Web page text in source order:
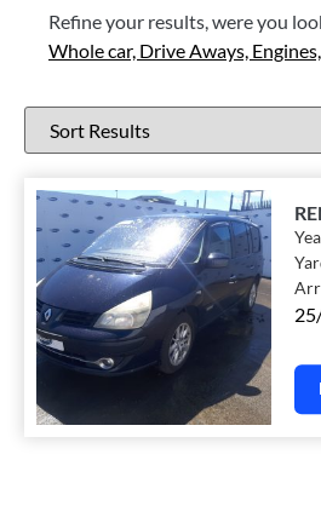
Refine your results, were you
Whole car, Drive Aways, Engines,